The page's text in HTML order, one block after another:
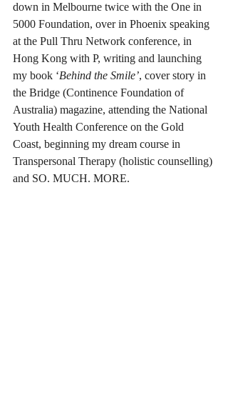
down in Melbourne twice with the One in
5000 Foundation, over in Phoenix speaking
at the Pull Thru Network conference, in
Hong Kong with P, writing and launching
my book ‘Behind the Smile’, cover story in
the Bridge (Continence Foundation of
Australia) magazine, attending the National
Youth Health Conference on the Gold
Coast, beginning my dream course in
Transpersonal Therapy (holistic counselling)
and SO. MUCH. MORE.